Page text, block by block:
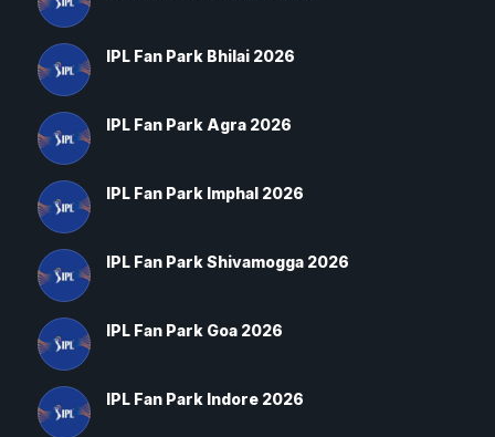
IPL Fan Park Bhilai 2026
IPL Fan Park Agra 2026
IPL Fan Park Imphal 2026
IPL Fan Park Shivamogga 2026
IPL Fan Park Goa 2026
IPL Fan Park Indore 2026